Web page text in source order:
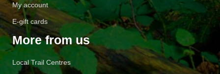
My account
E-gift cards
More from us
Local Trail Centres